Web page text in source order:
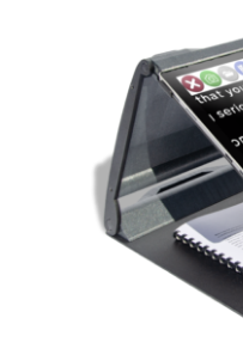
events
about us
blog
contact us